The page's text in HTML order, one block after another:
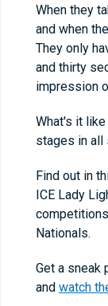
When they
and when
They only
and thirty
impression
What's it
stages in all
Find out in
ICE Lady
Nationals.
Get a sneak
and watch